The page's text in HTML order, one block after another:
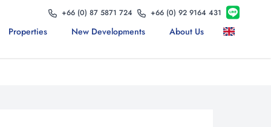
+66 (0) 87 5871 724 +66 (0) 92 9164 431
Properties New Developments About Us